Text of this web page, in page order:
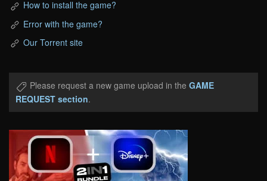
How to install the game?
Error with the game?
Our Torrent site
Please request a new game upload in the GAME
REQUEST section.